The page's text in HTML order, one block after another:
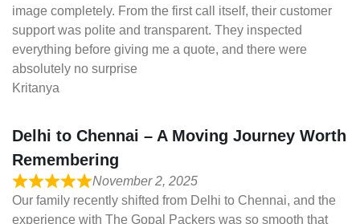
image completely. From the first call itself, their customer
support was polite and transparent. They inspected
everything before giving me a quote, and there were
absolutely no surprise
Kritanya
Delhi to Chennai – A Moving Journey Worth
Remembering
November 2, 2025
Our family recently shifted from Delhi to Chennai, and the
experience with The Gopal Packers was so smooth that